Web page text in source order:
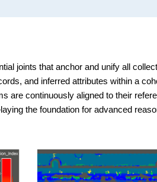
joints that anchor and unify all
and inferred attributes within a
are continuously aligned to their
the foundation for advanced